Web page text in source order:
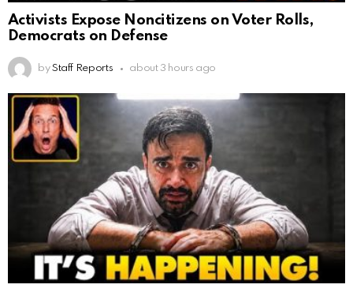
Activists Expose Noncitizens on Voter Rolls,
Democrats on Defense
by Staff Reports about 3 hours ago